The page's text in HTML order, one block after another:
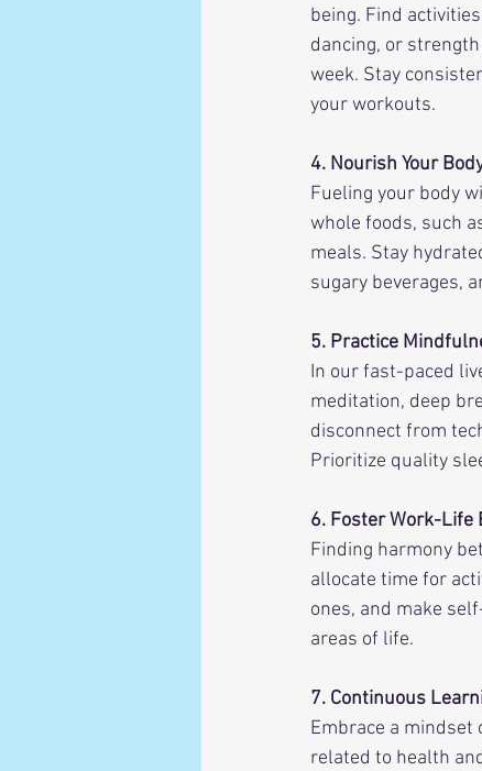
being. Find
dancing, or
week. Stay
your workouts.
4. Nourish Your
Fueling your body
whole foods, such
meals. Stay
sugary beverages,
5. Practice
In our fast-paced
meditation, deep
disconnect from
Prioritize quality
6. Foster Work-Life
Finding harmony
allocate time for
ones, and make
areas of life.
7. Continuous
Embrace a mindset
related to health